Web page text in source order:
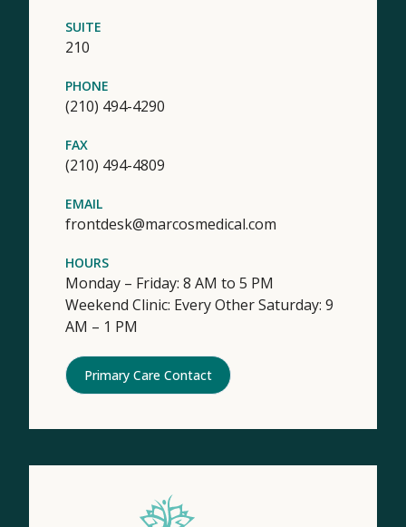
SUITE
210
PHONE
(210) 494-4290
FAX
(210) 494-4809
EMAIL
frontdesk@marcosmedical.com
HOURS
Monday – Friday: 8 AM to 5 PM
Weekend Clinic: Every Other Saturday: 9
AM – 1 PM
Primary Care Contact